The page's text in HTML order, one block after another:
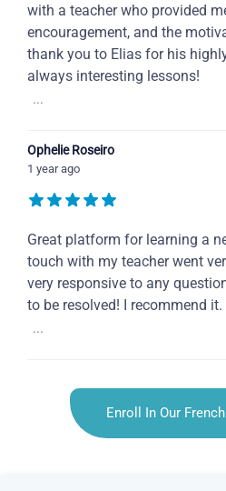
with a teacher who provided
encouragement, and the
thank you to Elias for his
always interesting lessons!
...
Ophelie Roseiro
1 year ago
Great platform for learning a
touch with my teacher went
very responsive to any
to be resolved! I recommend it.
...
Enroll In Our